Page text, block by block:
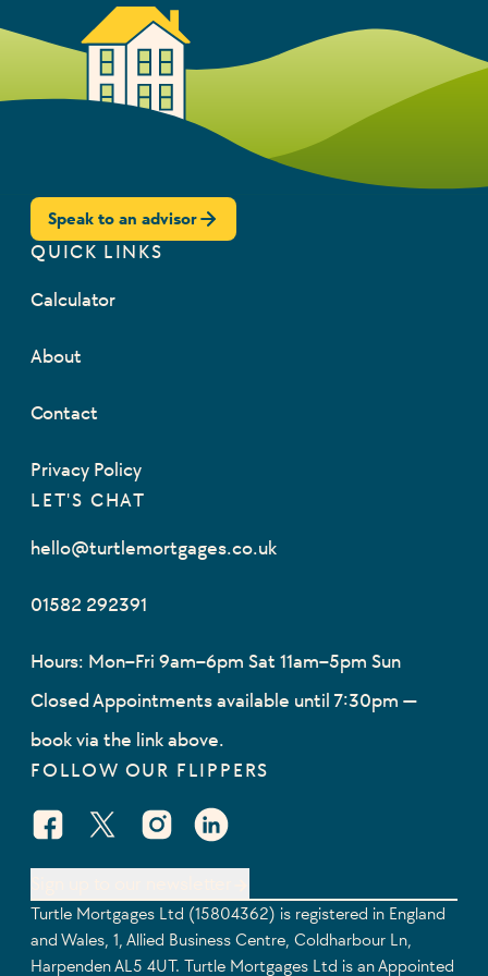
Speak to an advisor
QUICK LINKS
Calculator
About
Contact
Privacy Policy
LET'S CHAT
01582 292391
hello@turtlemortgages.co.uk
Hours: Mon–Fri 9am–6pm Sat 11am–5pm Sun
Closed Appointments available until 7:30pm —
book via the link above.
FOLLOW OUR FLIPPERS
Facebook Social URL
X Social URLInstagram Social URL
Linkedin Social URL
Turtle Mortgages Ltd (15804362) is registered in England
and Wales, 1, Allied Business Centre, Coldharbour Ln,
Harpenden AL5 4UT. Turtle Mortgages Ltd is an Appointed